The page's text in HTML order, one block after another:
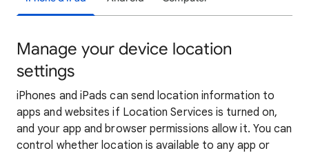
Manage your device location
settings
iPhones and iPads can send location information to
apps and websites if Location Services is turned on,
and your app and browser permissions allow it. You can
control whether location is available to any app or